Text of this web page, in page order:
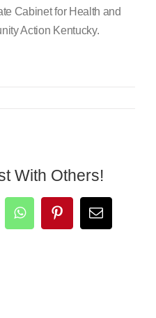
Cabinet for Health and
Action Kentucky.
With Others!
WhatsAppPinterestEmail